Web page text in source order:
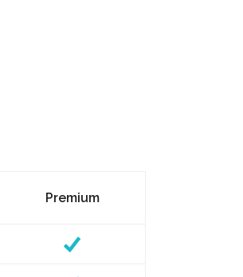
Premium